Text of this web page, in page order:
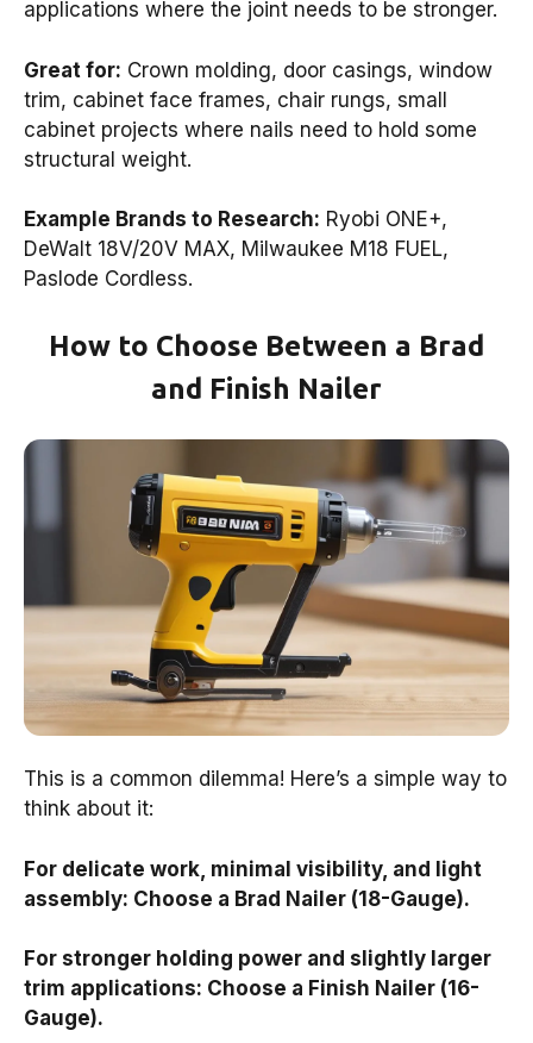
applications where the joint needs to be stronger.
Great for: Crown molding, door casings, window
trim, cabinet face frames, chair rungs, small
cabinet projects where nails need to hold some
structural weight.
Example Brands to Research: Ryobi ONE+,
DeWalt 18V/20V MAX, Milwaukee M18 FUEL,
Paslode Cordless.
How to Choose Between a Brad
and Finish Nailer
This is a common dilemma! Here’s a simple way to
think about it:
For delicate work, minimal visibility, and light
assembly: Choose a Brad Nailer (18-Gauge).
For stronger holding power and slightly larger
trim applications: Choose a Finish Nailer (16-
Gauge).